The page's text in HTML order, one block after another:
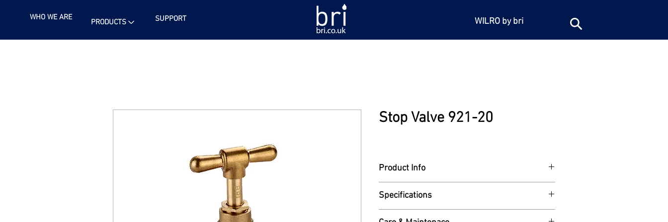
WHO WE ARE
PRODUCTS SUPPORT WILRO by bri
Stop Valve 921-20
Product Info
Heavy stop valve. 3/4"BSP female iron connection
ends.
Specifications